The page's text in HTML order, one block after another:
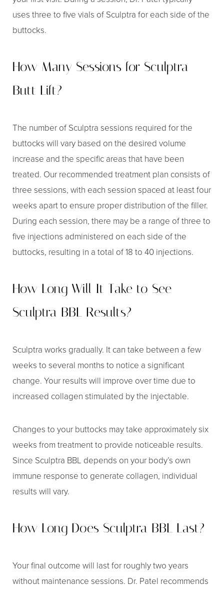
uses three to five vials of Sculptra for each side of the
buttocks.
How Many Sessions for Sculptra
Butt Lift?
The number of Sculptra sessions required for the
buttocks will vary based on the desired volume
increase and the specific areas that have been
treated. Our recommended treatment plan consists of
three sessions, with each session spaced at least four
weeks apart to ensure proper distribution of the filler.
During each session, there may be a range of three to
five injections administered on each side of the
buttocks, resulting in a total of 18 to 40 injections.
How Long Will It Take to See
Sculptra BBL Results?
Sculptra works gradually. It can take between a few
weeks to several months to notice a significant
change. Your results will improve over time due to
increased collagen stimulated by the injectable.
Changes to your buttocks may take approximately six
weeks from treatment to provide noticeable results.
Since Sculptra BBL depends on your body’s own
immune response to generate collagen, individual
results will vary.
How Long Does Sculptra BBL Last?
Your final outcome will last for roughly two years
without maintenance sessions. Dr. Patel recommends
Aa